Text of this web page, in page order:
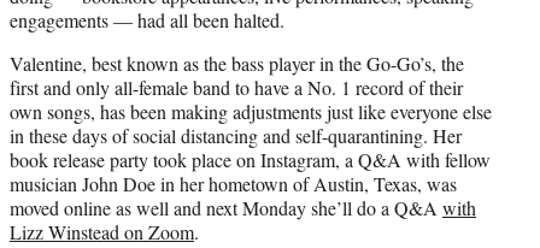
o
k
e
l
y
T
w
i
t
t
e
engagements — had all been halted.
Valentine, best known as the bass player in the Go-Go’s, the
first and only all-female band to have a No. 1 record of their
own songs, has been making adjustments just like everyone else
in these days of social distancing and self-quarantining. Her
book release party took place on Instagram, a Q&A with fellow
musician John Doe in her hometown of Austin, Texas, was
moved online as well and next Monday she’ll do a Q&A with
Lizz Winstead on Zoom.